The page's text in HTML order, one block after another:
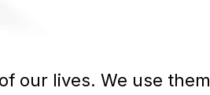
our lives. We use them